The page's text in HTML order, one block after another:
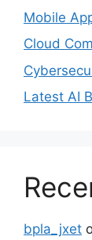
Mobile
Cloud
Latest AI
bpla_jxet